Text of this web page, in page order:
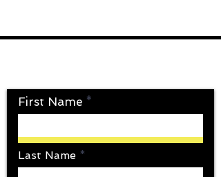
First Name
Last Name